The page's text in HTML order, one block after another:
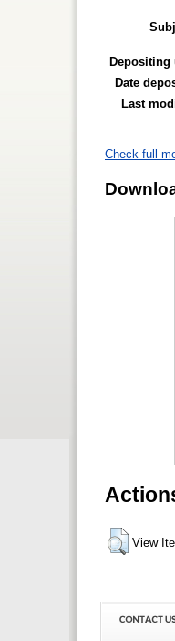
Depositing
Date
Last
Check full
View